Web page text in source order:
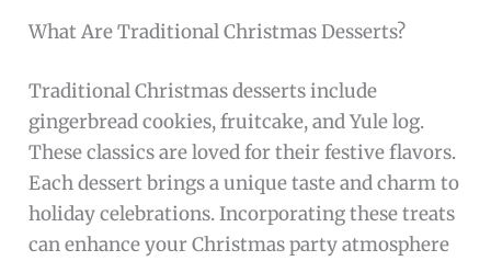
What Are Traditional Christmas Desserts?
Traditional Christmas desserts include
gingerbread cookies, fruitcake, and Yule log.
These classics are loved for their festive flavors.
Each dessert brings a unique taste and charm to
holiday celebrations. Incorporating these treats
can enhance your Christmas party atmosphere